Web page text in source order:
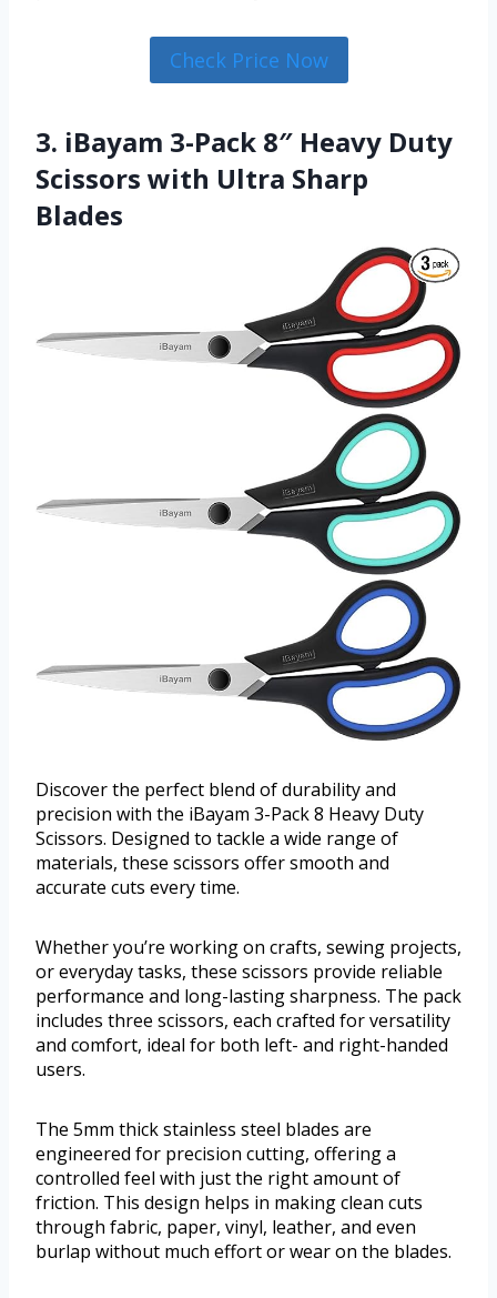
Check Price Now
3. iBayam 3-Pack 8″ Heavy Duty
Scissors with Ultra Sharp
Blades
Discover the perfect blend of durability and
precision with the iBayam 3-Pack 8 Heavy Duty
Scissors. Designed to tackle a wide range of
materials, these scissors offer smooth and
accurate cuts every time.
Whether you’re working on crafts, sewing projects,
or everyday tasks, these scissors provide reliable
performance and long-lasting sharpness. The pack
includes three scissors, each crafted for versatility
and comfort, ideal for both left- and right-handed
users.
The 5mm thick stainless steel blades are
engineered for precision cutting, offering a
controlled feel with just the right amount of
friction. This design helps in making clean cuts
through fabric, paper, vinyl, leather, and even
burlap without much effort or wear on the blades.